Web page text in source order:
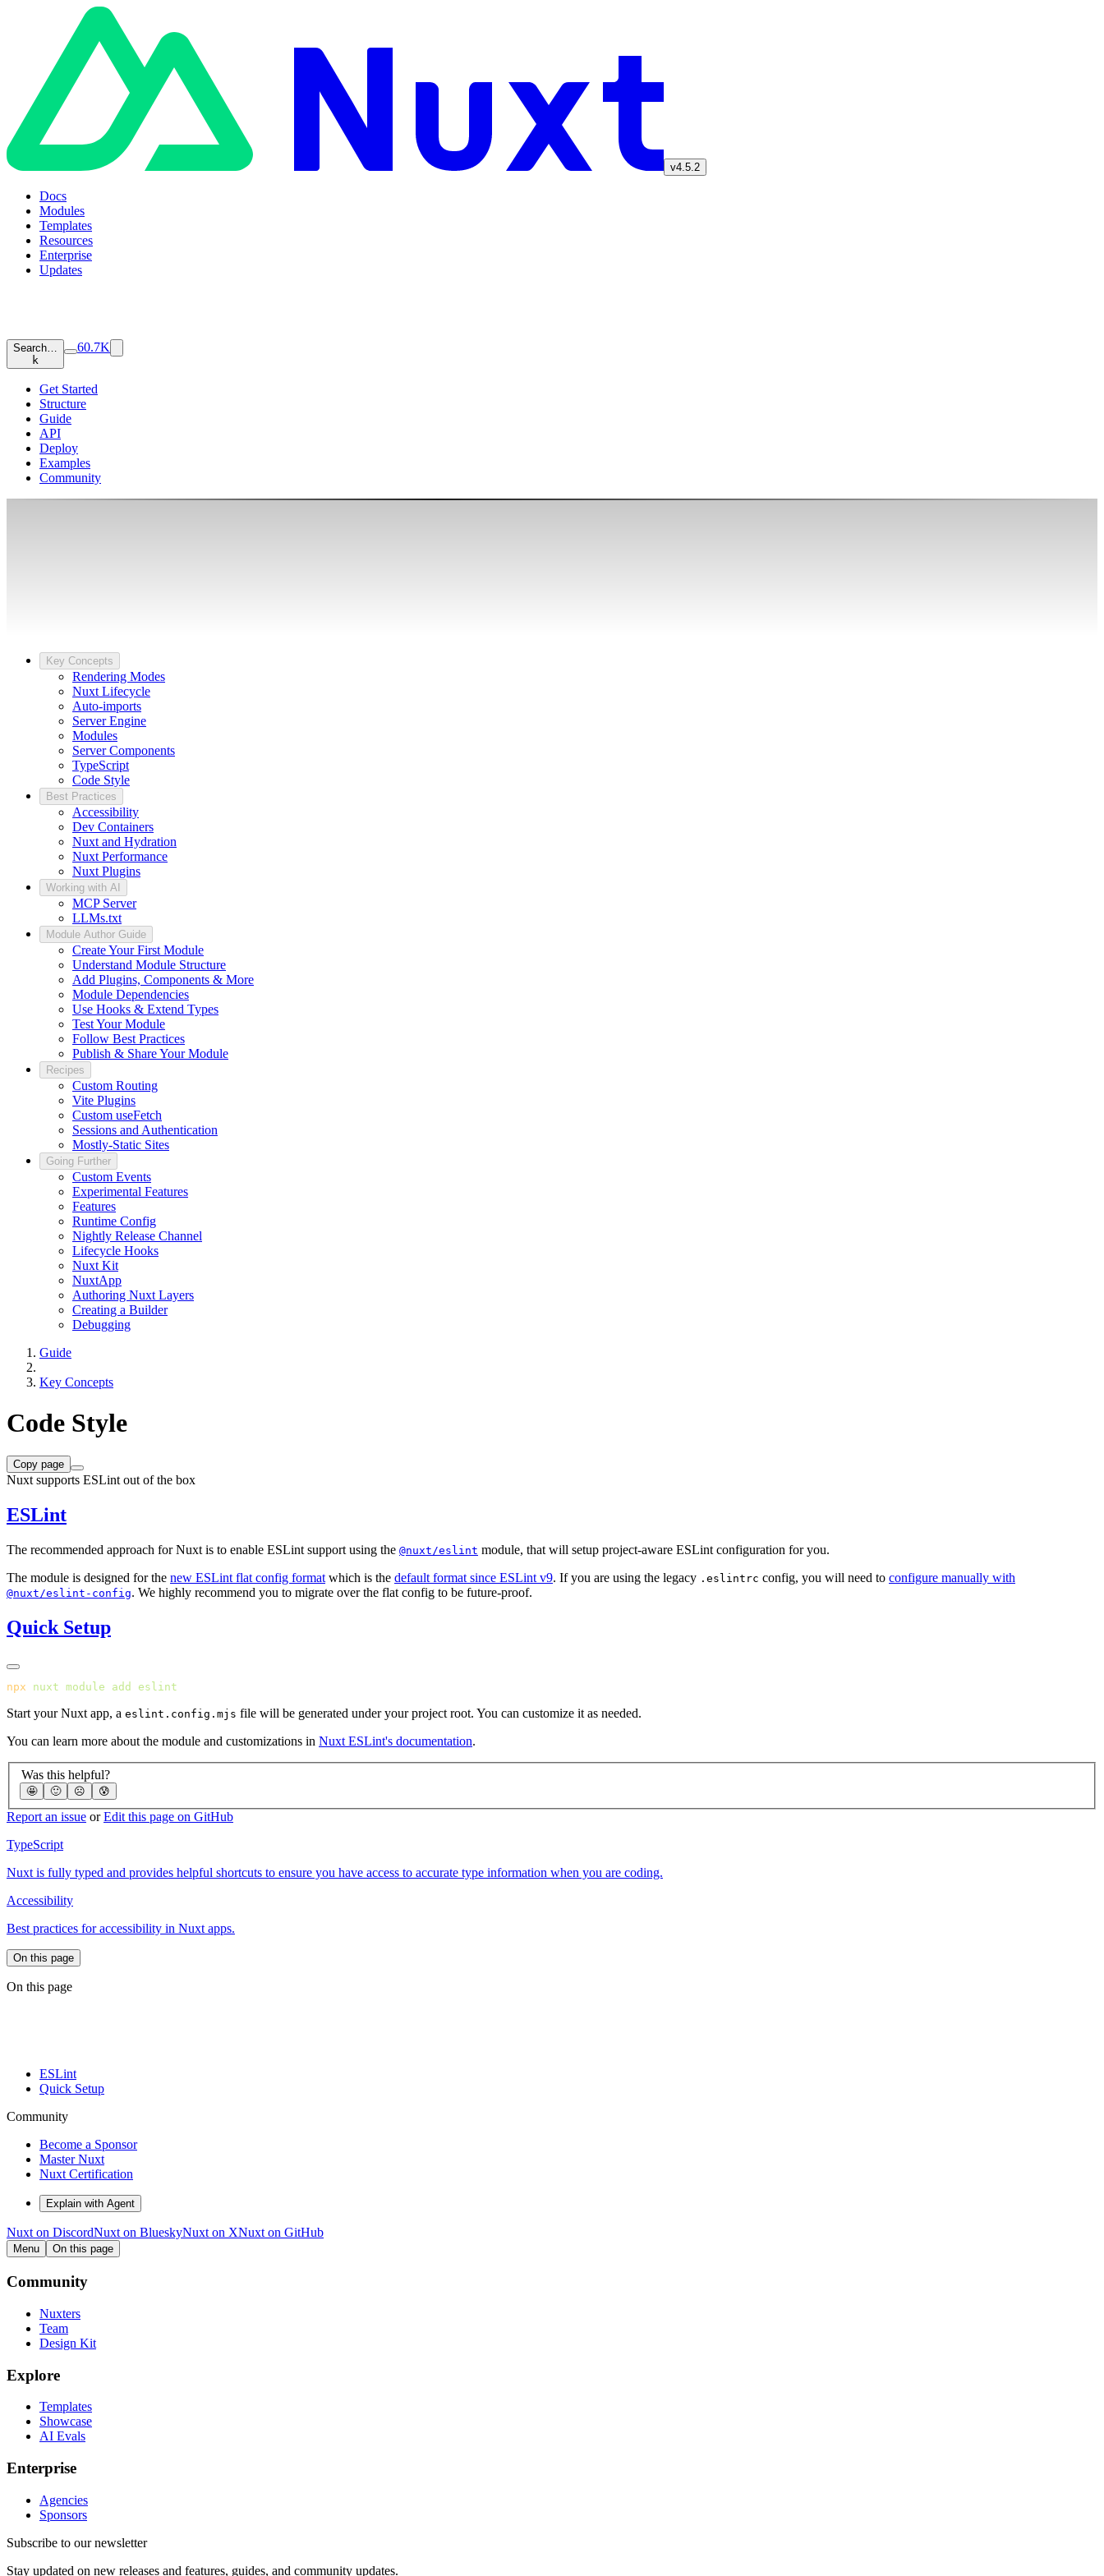
v4.5.2
Docs
Modules
Templates
Resources
Enterprise
Updates
Search…
k
60.7K
Get Started
Structure
Guide
API
Deploy
Examples
Community
Key Concepts
Rendering Modes
Nuxt Lifecycle
Auto-imports
Server Engine
Modules
Server Components
TypeScript
Code Style
Best Practices
Accessibility
Dev Containers
Nuxt and Hydration
Nuxt Performance
Nuxt Plugins
Working with AI
MCP Server
LLMs.txt
Module Author Guide
Create Your First Module
Understand Module Structure
Add Plugins, Components & More
Module Dependencies
Use Hooks & Extend Types
Test Your Module
Follow Best Practices
Publish & Share Your Module
Recipes
Custom Routing
Vite Plugins
Custom useFetch
Sessions and Authentication
Mostly-Static Sites
Going Further
Custom Events
Experimental Features
Features
Runtime Config
Nightly Release Channel
Lifecycle Hooks
Nuxt Kit
NuxtApp
Authoring Nuxt Layers
Creating a Builder
Debugging
Guide
Key Concepts
Code Style
Copy page
Nuxt supports ESLint out of the box
ESLint
The recommended approach for Nuxt is to enable ESLint support using the @nuxt/eslint module, that will setup project-aware ESLint configuration for you.
The module is designed for the new ESLint flat config format which is the default format since ESLint v9. If you are using the legacy .eslintrc config, you will need to configure manually with
@nuxt/eslint-config. We highly recommend you to migrate over the flat config to be future-proof.
Quick Setup
npx nuxt module add
Start your Nuxt app, a eslint.config.mjs file will be generated under your project root. You can customize it as needed.
You can learn more about the module and customizations in Nuxt ESLint's documentation.
Was this helpful?
🤩 🙂 ☹️ 😰
Report an issue orEdit this page on GitHub
TypeScript
Nuxt is fully typed and provides helpful shortcuts to ensure you have access to accurate type information when you are coding.
Accessibility
Best practices for accessibility in Nuxt apps.
On this page
On this page
ESLint
Quick Setup
Community
Become a Sponsor
Master Nuxt
Nuxt Certification
Explain with Agent
Nuxt on DiscordNuxt on BlueskyNuxt on XNuxt on GitHub
Menu On this page
Community
Nuxters
Team
Design Kit
Explore
Templates
Showcase
AI Evals
Enterprise
Agencies
Sponsors
Subscribe to our newsletter
Stay updated on new releases and features, guides, and community updates.